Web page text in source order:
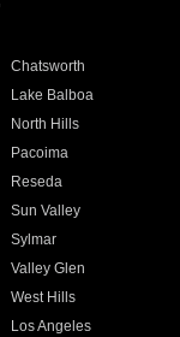
Chatsworth
Lake Balboa
North Hills
Pacoima
Reseda
Sun Valley
Sylmar
Valley Glen
West Hills
Los Angeles